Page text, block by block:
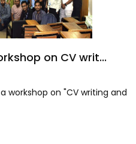
on CV writ...
workshop on "CV writing and